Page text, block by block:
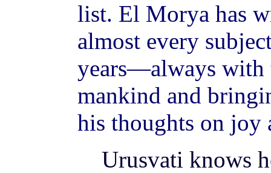
list. El Morya has
almost every
years—always with
mankind and
his thoughts on joy
Urusvati knows